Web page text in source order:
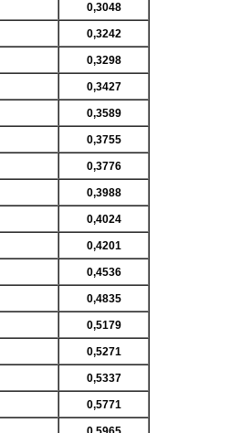
0,3048
0,3242
0,3298
0,3427
0,3589
0,3755
0,3776
0,3988
0,4024
0,4201
0,4536
0,4835
0,5179
0,5271
0,5337
0,5771